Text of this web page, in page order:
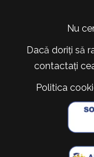
Nu
Dacă doriți să
contactați
Politica